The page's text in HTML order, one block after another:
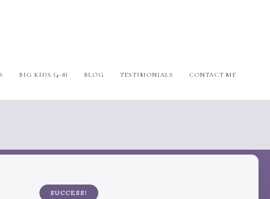
BIG KIDS (4-8) BLOG TESTIMONIALS CONTACT ME
SUCCESS!